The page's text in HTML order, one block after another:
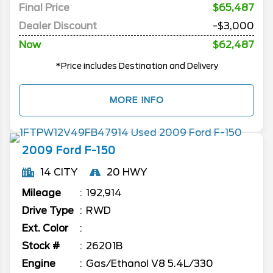
Final Price
$65,487
Dealer Discount
-$3,000
Now
$62,487
*Price includes Destination and Delivery
MORE INFO
2009 Ford F-150
14 CITY
20 HWY
Mileage
192,914
Drive Type
RWD
Ext. Color
Stock #
26201B
Engine
Gas/Ethanol V8 5.4L/330